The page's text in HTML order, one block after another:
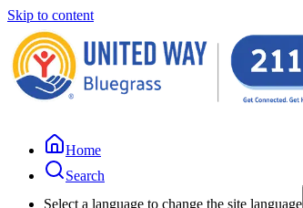
Skip to content
Home
Search
Select a language to change the site language